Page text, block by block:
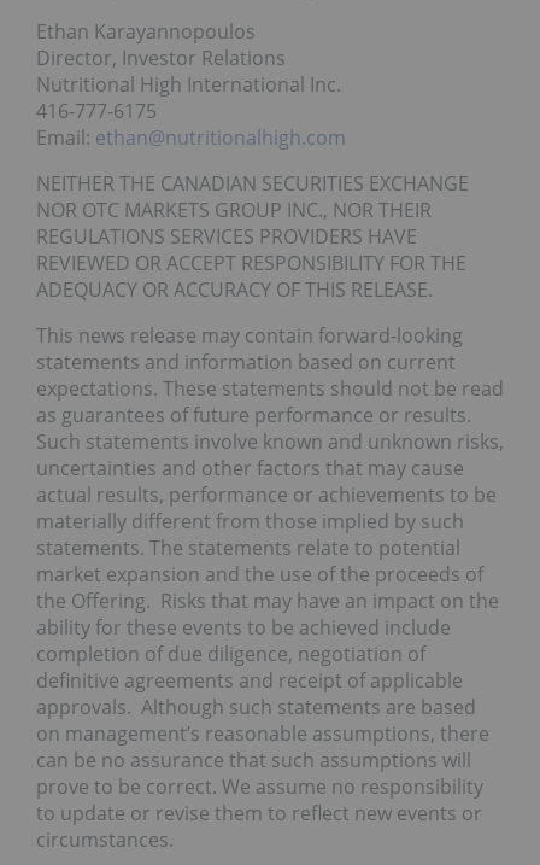
Ethan Karayannopoulos
Director, Investor Relations
Nutritional High International Inc.
416-777-6175
Email: ethan@nutritionalhigh.com
NEITHER THE CANADIAN SECURITIES EXCHANGE
NOR OTC MARKETS GROUP INC., NOR THEIR
REGULATIONS SERVICES PROVIDERS HAVE
REVIEWED OR ACCEPT RESPONSIBILITY FOR THE
ADEQUACY OR ACCURACY OF THIS RELEASE.
This news release may contain forward-looking
statements and information based on current
expectations. These statements should not be read
as guarantees of future performance or results.
Such statements involve known and unknown risks,
uncertainties and other factors that may cause
actual results, performance or achievements to be
materially different from those implied by such
statements. The statements relate to potential
market expansion and the use of the proceeds of
the Offering. Risks that may have an impact on the
ability for these events to be achieved include
completion of due diligence, negotiation of
definitive agreements and receipt of applicable
approvals. Although such statements are based
on management’s reasonable assumptions, there
can be no assurance that such assumptions will
prove to be correct. We assume no responsibility
to update or revise them to reflect new events or
circumstances.